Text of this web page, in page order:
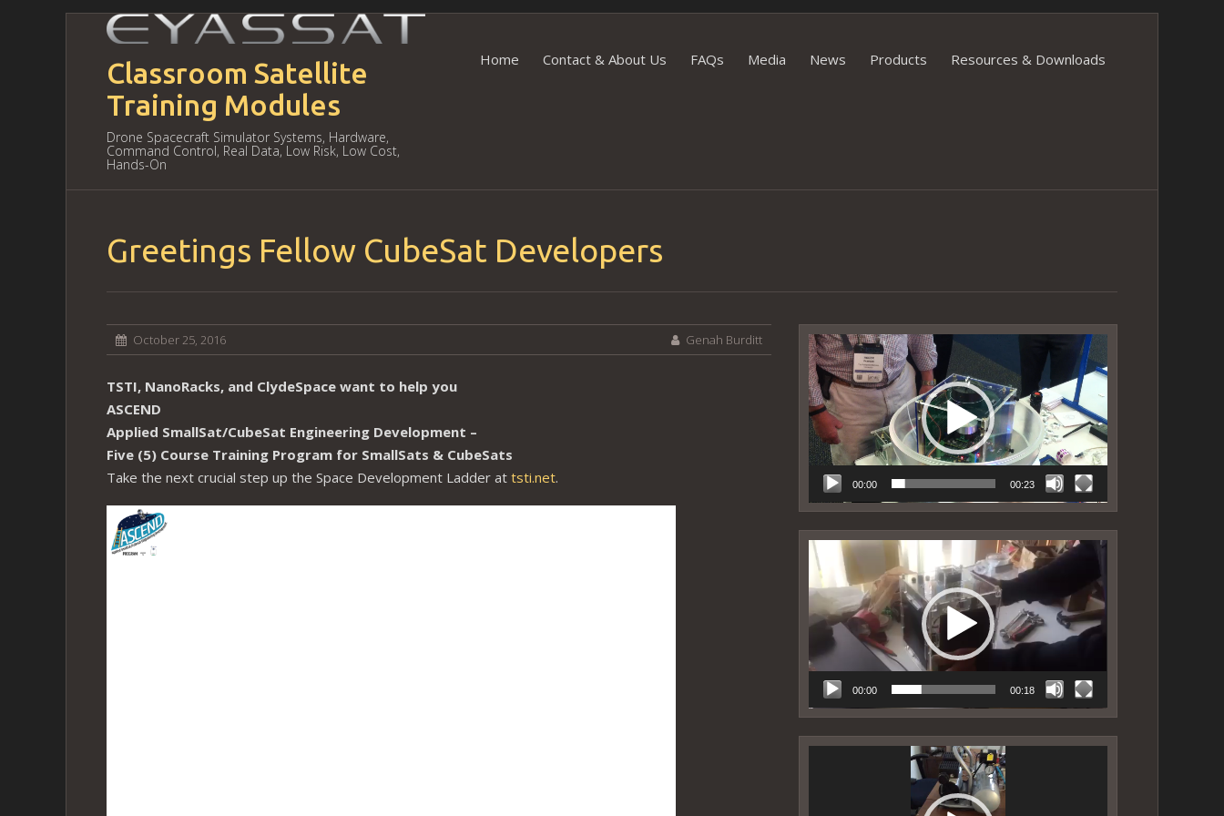
Classroom Satellite
Training Modules
Drone Spacecraft Simulator Systems, Hardware,
Command Control, Real Data, Low Risk, Low Cost,
Hands-On
Skip to content
Home Contact & About Us FAQs Media News Products Resources & Downloads
Greetings Fellow CubeSat Developers
October 25, 2016 Genah Burditt
TSTI, NanoRacks, and ClydeSpace want to help you
ASCEND
Applied SmallSat/CubeSat Engineering Development –
Five (5) Course Training Program for SmallSats & CubeSats
Take the next crucial step up the Space Development Ladder at tsti.net.
Video
Player
00:00 00:23
Video
Player
00:00 00:18